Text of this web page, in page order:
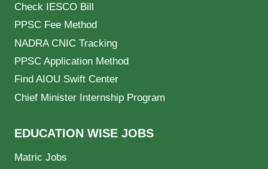
Check IESCO Bill
PPSC Fee Method
NADRA CNIC Tracking
PPSC Application Method
Find AIOU Swift Center
Chief Minister Internship Program
EDUCATION WISE JOBS
Matric Jobs